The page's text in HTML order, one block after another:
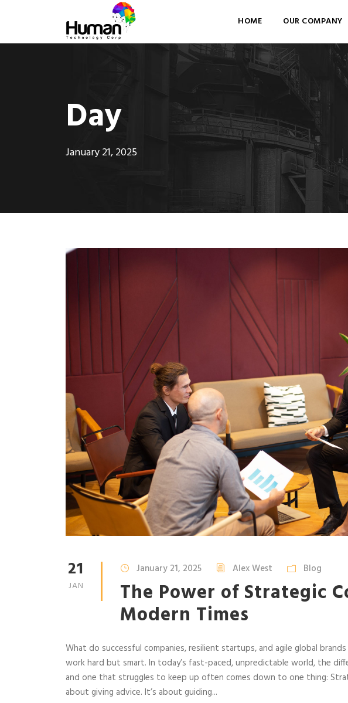
HOME OUR COMPANY
Day
January 21, 2025
21
JAN
January 21, 2025 Alex West Blog
The Power of Strategic
Modern Times
What do successful companies, resilient startups, and agile global
work hard but smart. In today’s fast-paced, unpredictable world, the
and one that struggles to keep up often comes down to one thing:
about giving advice. It’s about guiding...